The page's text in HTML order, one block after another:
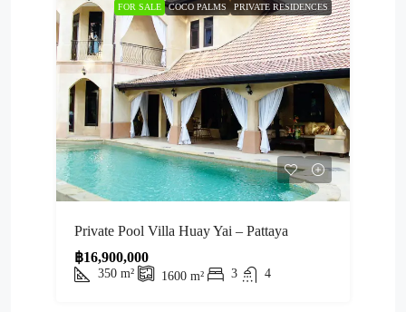
FOR SALE COCO PALMS PRIVATE RESIDENCES
Private Pool Villa Huay Yai – Pattaya
฿16,900,000
350 m² 1600 m² 3 4